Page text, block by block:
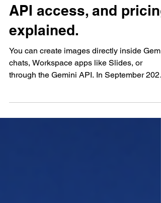
Gemini: tools, limits,
API access, and pricing
explained.
You can create images directly inside
chats, Workspace apps like Slides, or
Google...